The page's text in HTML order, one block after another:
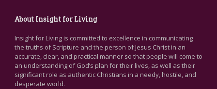
About Insight for Living
Insight for Living is committed to excellence in communicating
the truths of Scripture and the person of Jesus Christ in an
accurate, clear, and practical manner so that people will come to
an understanding of God’s plan for their lives, as well as their
significant role as authentic Christians in a needy, hostile, and
desperate world.